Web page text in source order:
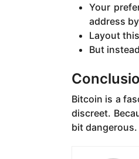
Your
address
Layout
But
Bitcoin is a
discreet.
bit dangerous.